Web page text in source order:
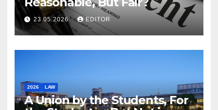
23.05.2026 EDITOR
2026 LAW
A Union by the Students, For